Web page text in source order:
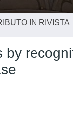
IN RIVISTA
by